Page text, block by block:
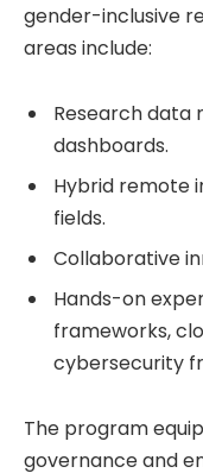
gender-inclusive
areas include:
Research data
dashboards.
Hybrid remote
fields.
Collaborative
Hands-on
frameworks,
cybersecurity
The program
governance and